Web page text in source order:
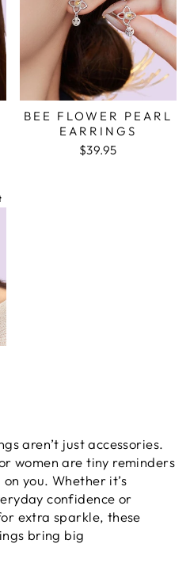
BEE FLOWER PEARL
EARRINGS
$39.95
aren’t just accessories.
women are tiny reminders
you. Whether it’s
confidence or
extra sparkle, these
bring big